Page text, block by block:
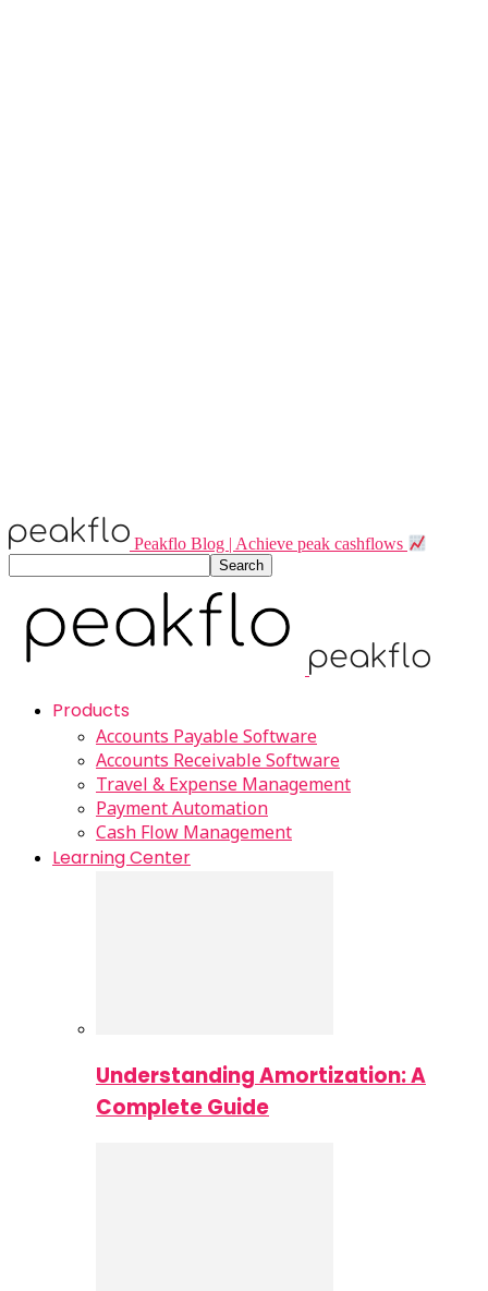
Peakflo Blog | Achieve peak cashflows
Products
Accounts Payable Software
Accounts Receivable Software
Travel & Expense Management
Payment Automation
Cash Flow Management
Learning Center
Understanding Amortization: A
Complete Guide